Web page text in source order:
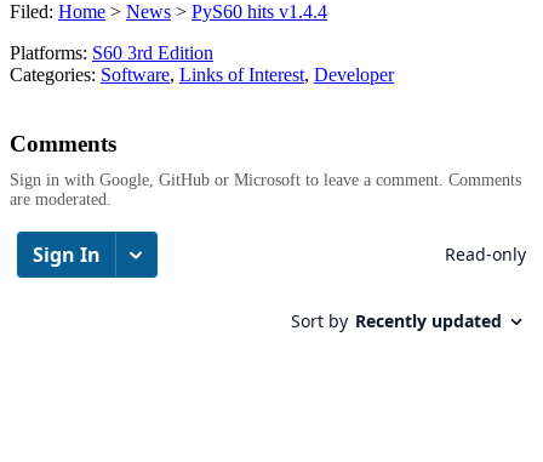
Filed: Home > News > PyS60 hits v1.4.4
Platforms: S60 3rd Edition
Categories: Software, Links of Interest, Developer
Comments
Sign in with Google, GitHub or Microsoft to leave a comment. Comments
are moderated.